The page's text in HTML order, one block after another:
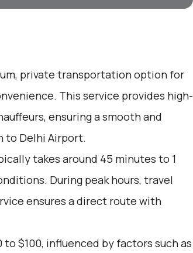
private transportation option for
This service provides high-
ensuring a smooth and
to Delhi Airport.
takes around 45 minutes to 1
During peak hours, travel
ensures a direct route with
$100, influenced by factors such as